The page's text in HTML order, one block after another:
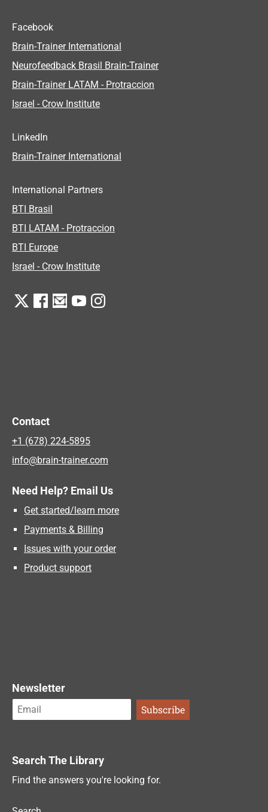
Facebook
Brain-Trainer International
Neurofeedback Brasil Brain-Trainer
Brain-Trainer LATAM - Protraccion
Israel - Crow Institute
LinkedIn
Brain-Trainer International
International Partners
BTI Brasil
BTI LATAM - Protraccion
BTI Europe
Israel - Crow Institute
Contact
+1 (678) 224-5895
info@brain-trainer.com
Need Help? Email Us
Get started/learn more
Payments & Billing
Issues with your order
Product support
Newsletter
Search The Library
Find the answers you're looking for.